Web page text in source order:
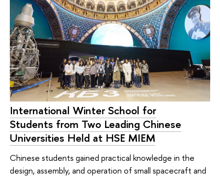
International Winter School for
Students from Two Leading Chinese
Universities Held at HSE MIEM
Chinese students gained practical knowledge in the
design, assembly, and operation of small spacecraft and